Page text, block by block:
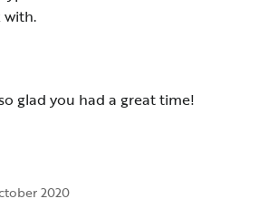
with.
glad you had a great time!
2020